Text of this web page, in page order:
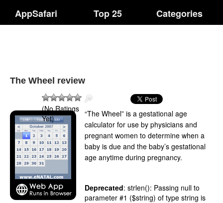
AppSafari Top 25 Categories
The Wheel review
(No Ratings
Yet)
“The Wheel” is a gestational age
calculator for use by physicians and
pregnant women to determine when a
baby is due and the baby’s gestational
age anytime during pregnancy.
Deprecated: strlen(): Passing null to
parameter #1 ($string) of type string is